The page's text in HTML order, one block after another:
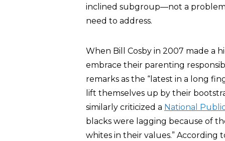
inclined subgroup—not a
need to address.
When Bill Cosby in 2007 made a
embrace their parenting
remarks as the “latest in a long
lift themselves up by their
similarly criticized a National
blacks were lagging because of
whites in their values.” According